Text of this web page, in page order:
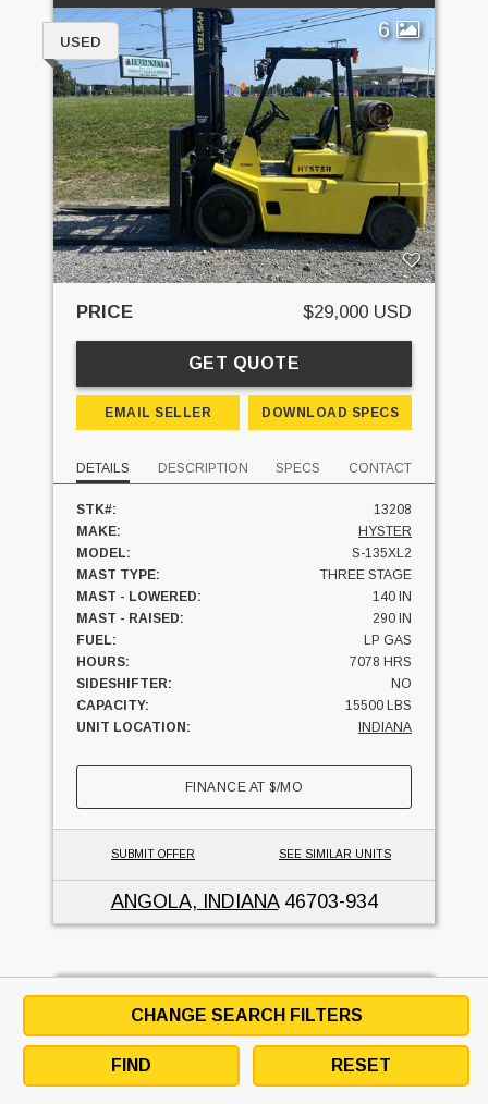
6
USED
PRICE $29,000 USD
GET QUOTE
EMAIL SELLER DOWNLOAD SPECS
DETAILS DESCRIPTION SPECS CONTACT
STK#:
13208
MAKE:
HYSTER
MODEL:
S-135XL2
MAST TYPE:
THREE STAGE
MAST - LOWERED:
140 IN
MAST - RAISED:
290 IN
FUEL:
LP GAS
HOURS:
7078 HRS
SIDESHIFTER:
NO
CAPACITY:
15500 LBS
UNIT LOCATION:
INDIANA
FINANCE AT$/MO
SUBMIT OFFER SEE SIMILAR UNITS
ANGOLA, INDIANA46703-934
2003 Yale GLC155CANG
FRISKNEY EQUIPMENT CO
5
USED
CHANGE SEARCH FILTERS
FIND RESET